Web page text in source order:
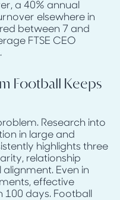
a 40% annual
elsewhere in
between 7 and
FTSE CEO
Football Keeps
Research into
in large and
highlights three
relationship
Even in
effective
days. Football